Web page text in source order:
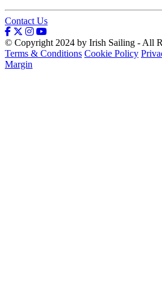
Contact Us
© Copyright 2024 by Irish Sailing - All
Terms & Conditions Cookie Policy
Margin